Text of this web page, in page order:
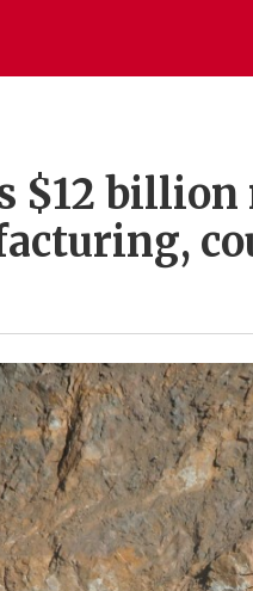
$12